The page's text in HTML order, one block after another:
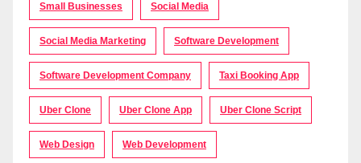
Small Businesses Social Media
Social Media Marketing Software Development
Software Development Company Taxi Booking App
Uber Clone Uber Clone App Uber Clone Script
Web Design Web Development